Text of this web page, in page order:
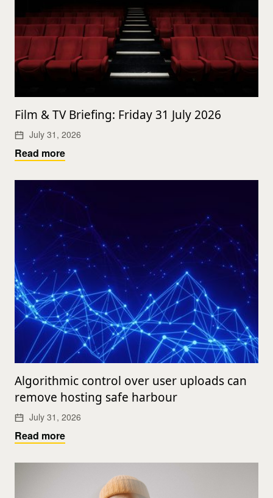
Film & TV Briefing: Friday 31 July 2026
July 31, 2026
Read more
Algorithmic control over user uploads can
remove hosting safe harbour
July 31, 2026
Read more